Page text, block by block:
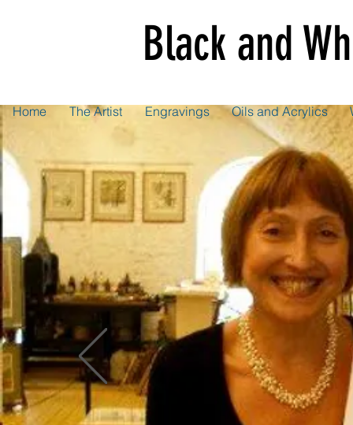
Black and
Home The Artist Engravings Oils and Acrylics